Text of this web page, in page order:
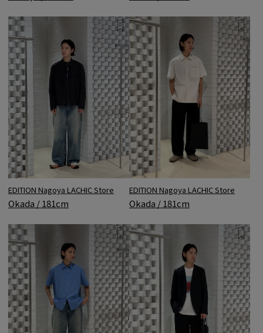
EDITION Nagoya LACHIC Store
Okada / 181cm
EDITION Nagoya LACHIC Store
Okada / 181cm